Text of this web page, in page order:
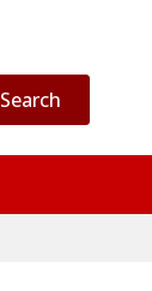
Search